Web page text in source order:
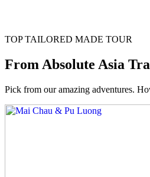
TOP TAILORED MADE TOUR
From Absolute Asia
Pick from our amazing adventures.